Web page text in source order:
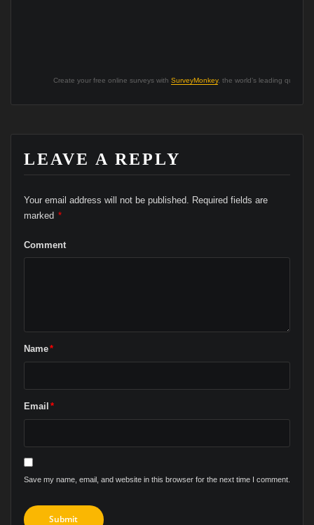
Create your free online surveys with SurveyMonkey, the world’s leading
LEAVE A REPLY
Your email address will not be published. Required fields are
marked *
Comment
Name*
Email *
Save my name, email, and website in this browser for the next time I comment.